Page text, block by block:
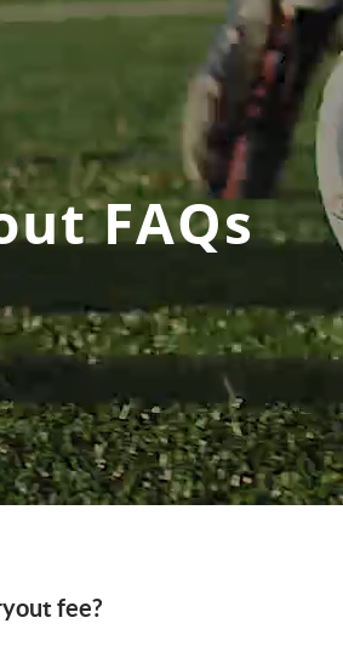
FAQs
fee?